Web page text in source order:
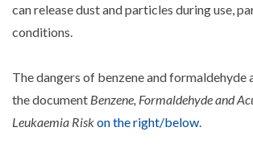
can release dust and particles during use,
conditions.
The dangers of benzene and formaldehyde
the document Benzene, Formaldehyde and
Leukaemia Riskon the right/below